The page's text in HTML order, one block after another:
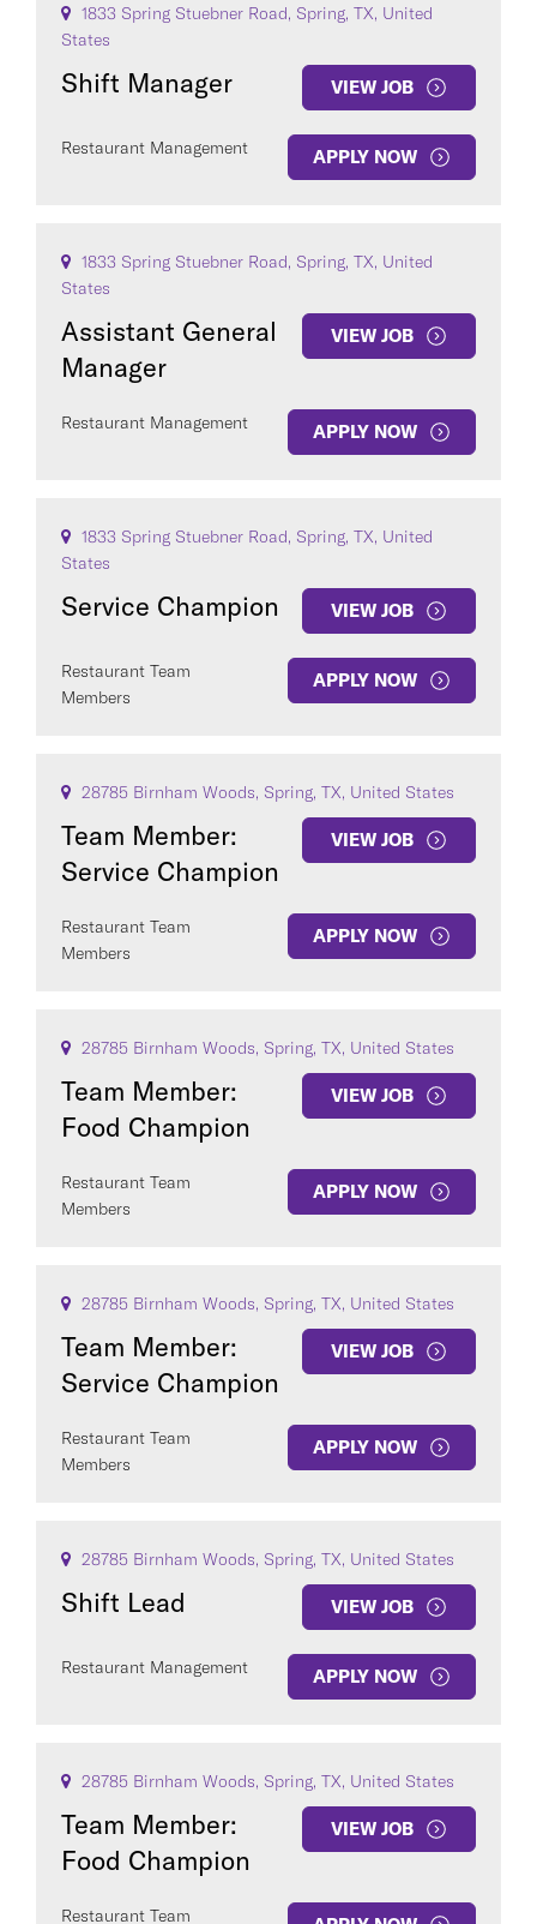
1833 Spring Stuebner Road, Spring, TX, United
States
Shift Manager VIEW JOB
Restaurant Management APPLY NOW
1833 Spring Stuebner Road, Spring, TX, United
States
Assistant General
Manager
VIEW JOB
Restaurant Management APPLY NOW
1833 Spring Stuebner Road, Spring, TX, United
States
Service Champion VIEW JOB
Restaurant Team
Members
APPLY NOW
28785 Birnham Woods, Spring, TX, United States
Team Member:
Service Champion
VIEW JOB
Restaurant Team
Members
APPLY NOW
28785 Birnham Woods, Spring, TX, United States
Team Member:
Food Champion
VIEW JOB
Restaurant Team
Members
APPLY NOW
28785 Birnham Woods, Spring, TX, United States
Team Member:
Service Champion
VIEW JOB
Restaurant Team
Members
APPLY NOW
28785 Birnham Woods, Spring, TX, United States
Shift Lead VIEW JOB
Restaurant Management APPLY NOW
28785 Birnham Woods, Spring, TX, United States
Team Member:
Food Champion
VIEW JOB
Restaurant Team